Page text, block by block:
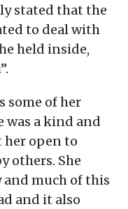
stated that the
to deal with
held inside,
some of her
was a kind and
open to
others. She
and much of this
and it also